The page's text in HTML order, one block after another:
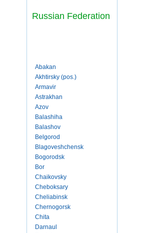
Russian Federation
Abakan
Akhtirsky (pos.)
Armavir
Astrakhan
Azov
Balashiha
Balashov
Belgorod
Blagoveshchensk
Bogorodsk
Bor
Chaikovsky
Cheboksary
Cheliabinsk
Chernogorsk
Chita
Darnaul